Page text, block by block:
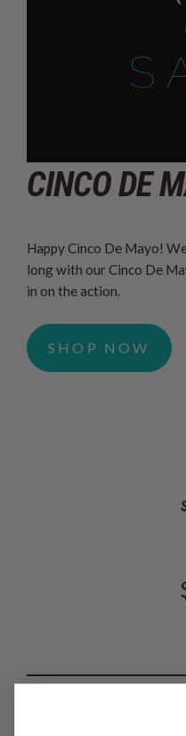
CINCO DE
Happy Cinco De Mayo!
long with our Cinco De
in on the action.
SHOP NOW